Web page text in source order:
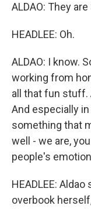
ALDAO: They
HEADLEE: Oh.
ALDAO: I know.
working from
all that fun stuff.
And especially
something that
well - we are,
people's
HEADLEE:
overbook